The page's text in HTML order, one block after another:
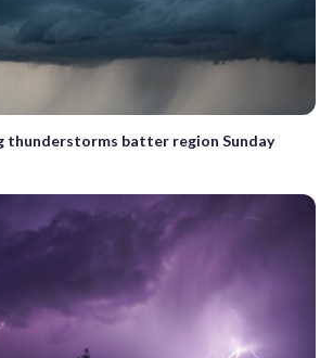
thunderstorms batter region Sunday